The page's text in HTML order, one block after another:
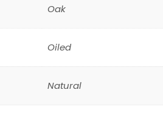
Oak
Oiled
Natural